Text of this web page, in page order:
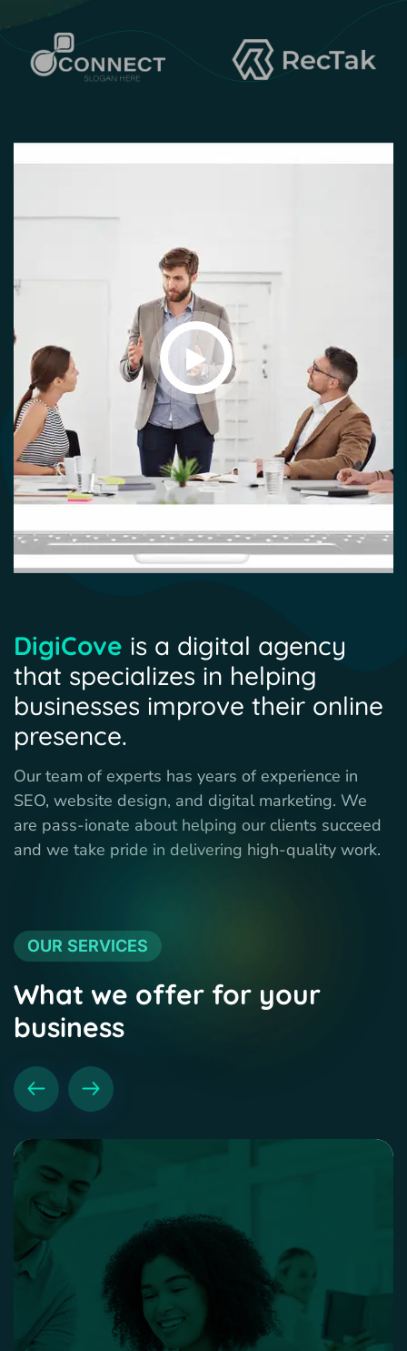
DigiCove is a digital agency
that specializes in helping
businesses improve their online
presence.
Our team of experts has years of experience in
SEO, website design, and digital marketing. We
are pass-ionate about helping our clients succeed
and we take pride in delivering high-quality work.
OUR SERVICES
What we offer for your
business